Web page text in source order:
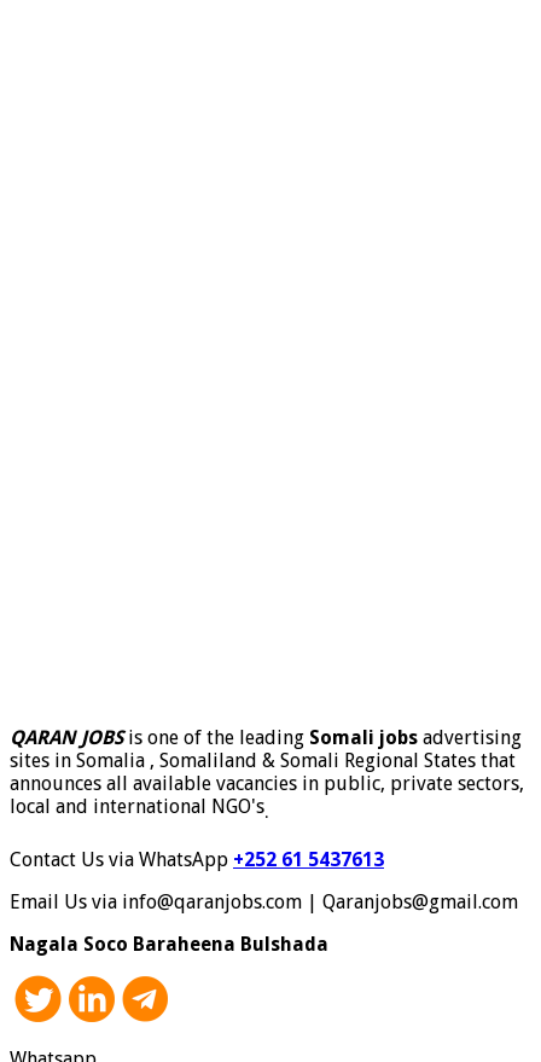
QARAN JOBSis one of the leading Somali jobs advertising
sites in Somalia , Somaliland & Somali Regional States that
announces all available vacancies in public, private sectors,
local and international NGO's.
Contact Us via WhatsApp +252 61 5437613
Email Us via info@qaranjobs.com | Qaranjobs@gmail.com
Nagala Soco Baraheena Bulshada